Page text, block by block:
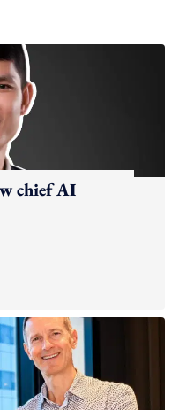
chief AI